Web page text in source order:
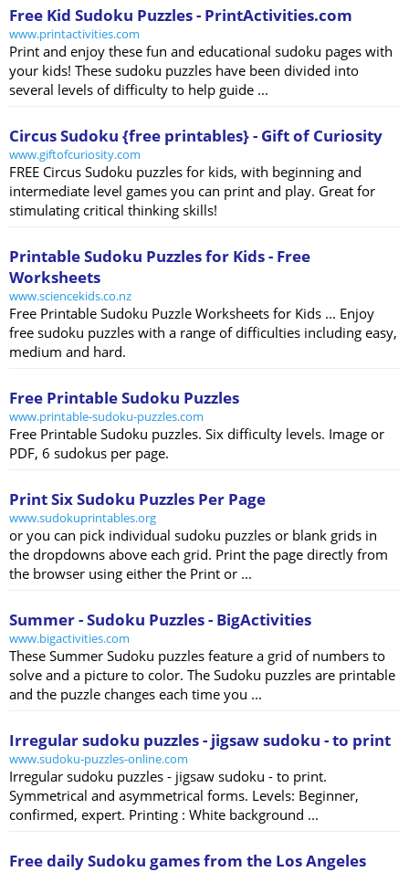
Free Kid Sudoku Puzzles - PrintActivities.com
www.printactivities.com
Print and enjoy these fun and educational sudoku pages with
your kids! These sudoku puzzles have been divided into
several levels of difficulty to help guide ...
Circus Sudoku {free printables} - Gift of Curiosity
www.giftofcuriosity.com
FREE Circus Sudoku puzzles for kids, with beginning and
intermediate level games you can print and play. Great for
stimulating critical thinking skills!
Printable Sudoku Puzzles for Kids - Free
Worksheets
www.sciencekids.co.nz
Free Printable Sudoku Puzzle Worksheets for Kids ... Enjoy
free sudoku puzzles with a range of difficulties including easy,
medium and hard.
Free Printable Sudoku Puzzles
www.printable-sudoku-puzzles.com
Free Printable Sudoku puzzles. Six difficulty levels. Image or
PDF, 6 sudokus per page.
Print Six Sudoku Puzzles Per Page
www.sudokuprintables.org
or you can pick individual sudoku puzzles or blank grids in
the dropdowns above each grid. Print the page directly from
the browser using either the Print or ...
Summer - Sudoku Puzzles - BigActivities
www.bigactivities.com
These Summer Sudoku puzzles feature a grid of numbers to
solve and a picture to color. The Sudoku puzzles are printable
and the puzzle changes each time you ...
Irregular sudoku puzzles - jigsaw sudoku - to print
www.sudoku-puzzles-online.com
Irregular sudoku puzzles - jigsaw sudoku - to print.
Symmetrical and asymmetrical forms. Levels: Beginner,
confirmed, expert. Printing : White background ...
Free daily Sudoku games from the Los Angeles